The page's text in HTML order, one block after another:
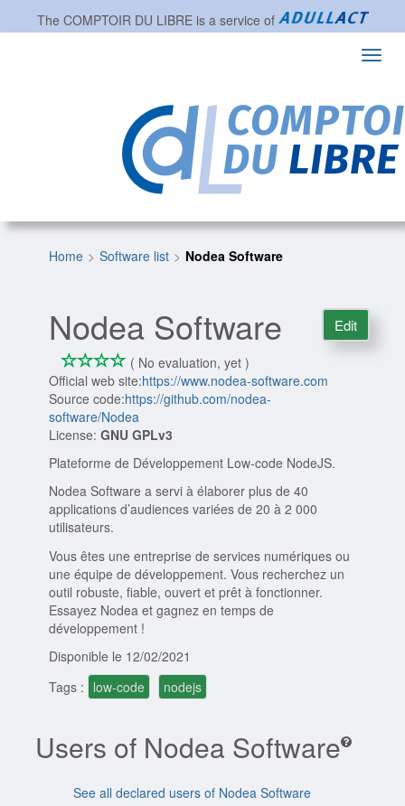
The COMPTOIR DU LIBREis a service of
Home Software list Nodea Software
Nodea Software
*** *
0/4
( No evaluation, yet )
Official web site:https://www.nodea-software.com
Source code:https://github.com/nodea-
software/Nodea
License:GNU GPLv3
Plateforme de Développement Low-code NodeJS.
Nodea Software a servi à élaborer plus de 40
applications d’audiences variées de 20 à 2 000
utilisateurs.
Vous êtes une entreprise de services numériques ou
une équipe de développement. Vous recherchez un
outil robuste, fiable, ouvert et prêt à fonctionner.
Essayez Nodea et gagnez en temps de
développement !
Disponible le 12/02/2021
Tags : low-code nodejs
Edit
Users of Nodea Software
See all declared users of Nodea Software